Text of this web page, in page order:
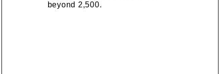
beyond 2,500.